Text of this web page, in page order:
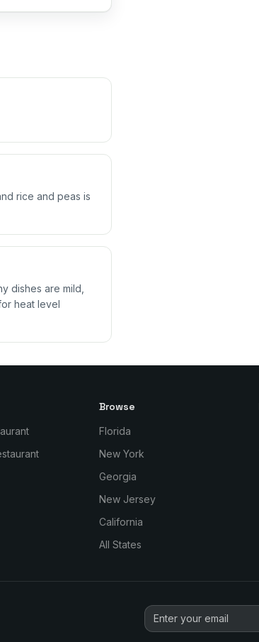
rice and peas is
dishes are mild,
heat level
Browse
Florida
New York
Georgia
New Jersey
California
All States